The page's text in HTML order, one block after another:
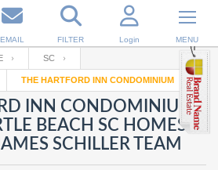
EMAIL FILTER Login MENU
RESET PASSWORD
SC
THE HARTFORD INN CONDOMINIUM
INN CONDOMINIUM
BEACH SC HOMES
SCHILLER TEAM